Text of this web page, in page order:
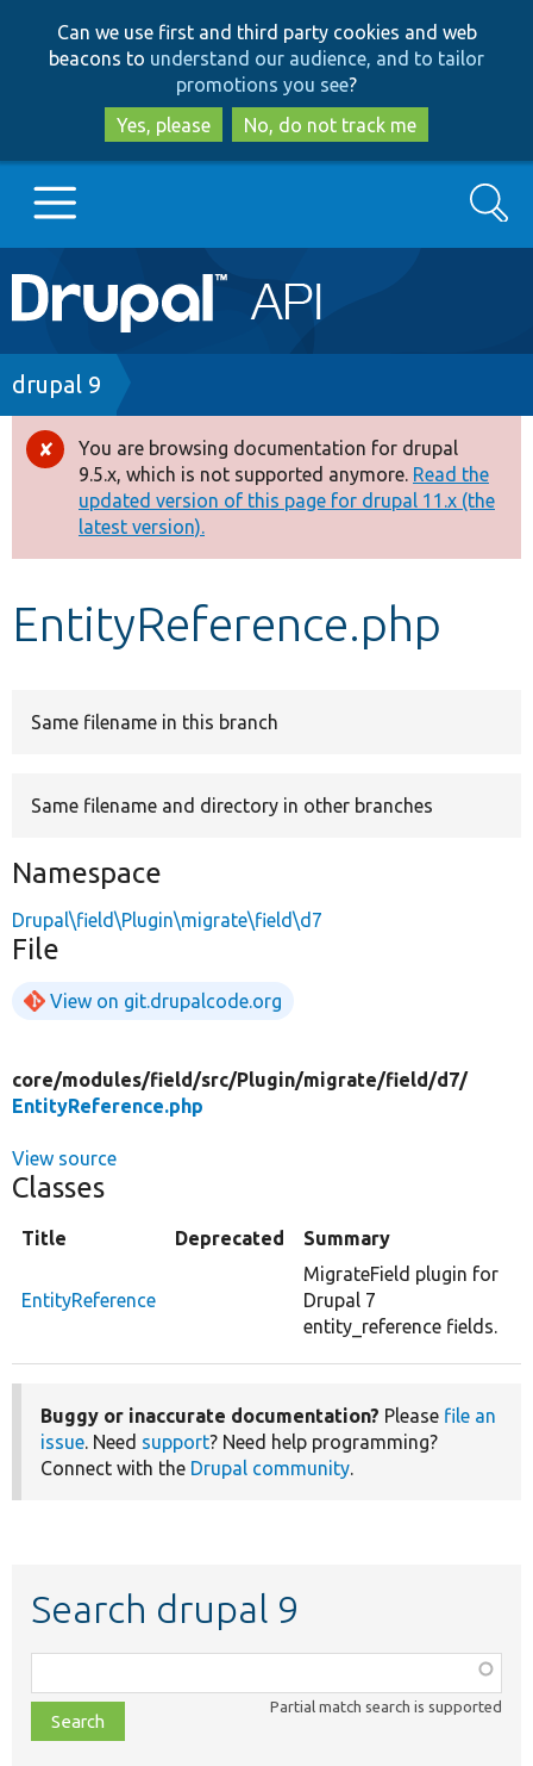
to
main
content
to
search
Can we use first and third party cookies and web
beacons to understand our audience, and to tailor
promotions you see?
Yes, please
No, do not track me
Main
navigation
Go to Drupal.org
Drupal 7
Drupal 8+
Other projects
Develop for Drupal
Search
Breadcrumb
drupal 9
Error
message
You are browsing documentation for drupal
9.5.x, which is not supported anymore. Read the
updated version of this page for drupal 11.x (the
latest version).
EntityReference.php
Same filename in this branch
Same filename and directory in other branches
Namespace
Drupal\field\Plugin\migrate\field\d7
File
View on git.drupalcode.org
core/modules/field/src/Plugin/migrate/field/d7/
EntityReference.php
View source
Classes
Title Deprecated Summary
EntityReference
MigrateField plugin for
Drupal 7
entity_reference fields.
Buggy or inaccurate documentation? Please file an
issue. Need support? Need help programming?
Connect with the Drupal community.
Search drupal 9
class,
file,
topic,
Partial match search is supported